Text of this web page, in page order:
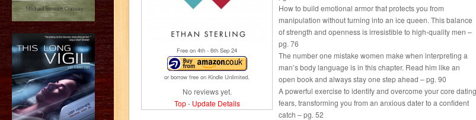
Free on 4th - 6th Sep 24
or borrow free on Kindle Unlimited.
No reviews yet.
Top- Update Details
How to build emotional armor that protects you from
manipulation without turning into an ice queen. This balance
of strength and openness is irresistible to high-quality men –
pg. 76
The number one mistake women make when interpreting a
man’s body language is in this chapter. Read him like an
open book and always stay one step ahead – pg. 90
A powerful exercise to identify and overcome your core dating
fears, transforming you from an anxious dater to a confident
catch – pg. 52